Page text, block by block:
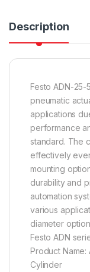
Description
Festo ADN-
pneumatic
applications
performance
standard. The
effectively
mounting
durability and
automation
various
diameter
Festo ADN
Product Name:
Cylinder